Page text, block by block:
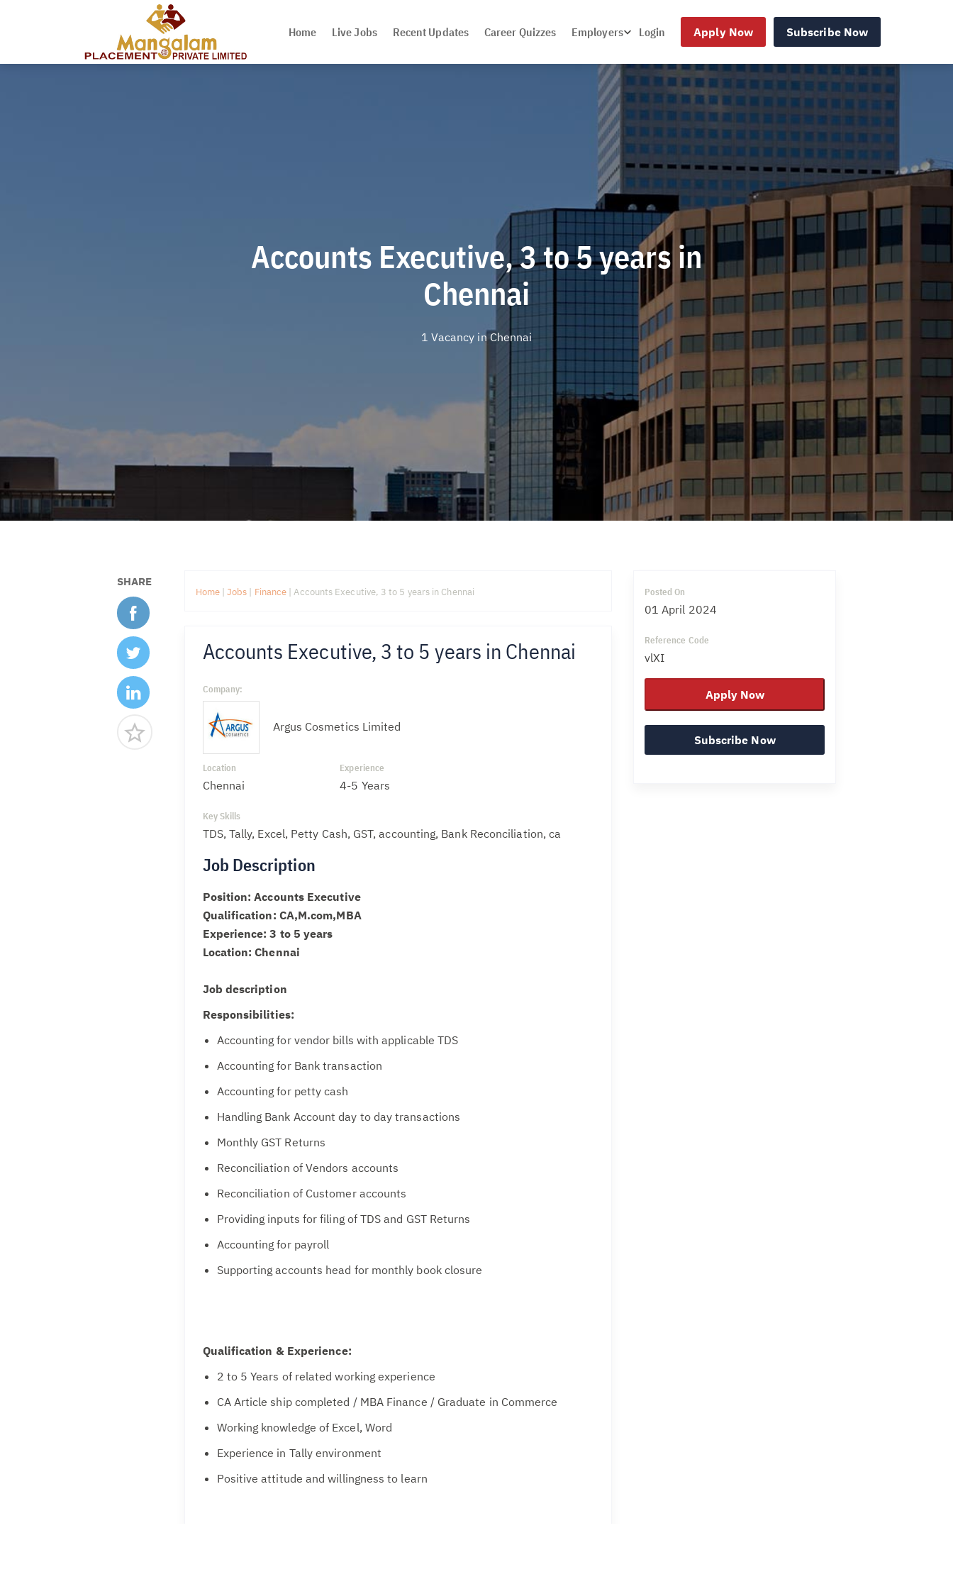
Home Live Jobs Recent Updates Career Quizzes Employers Login Apply Now Subscribe Now
Accounts Executive, 3 to 5 years in
Chennai
1 Vacancy inChennai
SHARE
Home|Jobs | Finance |Accounts Executive, 3 to 5 years in Chennai
Accounts Executive, 3 to 5 years in Chennai
Company:
Argus Cosmetics Limited
Location
Chennai
Experience
4-5 Years
Key Skills
TDS, Tally, Excel, Petty Cash, GST, accounting, Bank Reconciliation, ca
Job Description
Position: Accounts Executive
Qualification: CA,M.com,MBA
Experience: 3 to 5 years
Location: Chennai
Job description
Responsibilities:
Accounting for vendor bills with applicable TDS
Accounting for Bank transaction
Accounting for petty cash
Handling Bank Account day to day transactions
Monthly GST Returns
Reconciliation of Vendors accounts
Reconciliation of Customer accounts
Providing inputs for filing of TDS and GST Returns
Accounting for payroll
Supporting accounts head for monthly book closure
Qualification & Experience:
2 to 5 Years of related working experience
CA Article ship completed / MBA Finance / Graduate in Commerce
Working knowledge of Excel, Word
Experience in Tally environment
Positive attitude and willingness to learn
Posted On
01 April 2024
Reference Code
vlXI
Apply Now
Subscribe Now